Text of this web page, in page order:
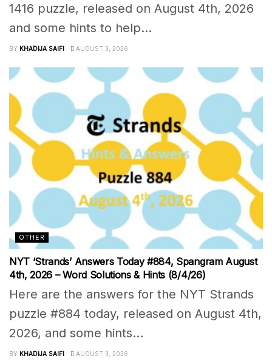
1416 puzzle, released on August 4th, 2026
and some hints to help...
BY KHADIJA SAIFI AUGUST 3, 2026
OTHER
NYT ‘Strands’ Answers Today #884, Spangram August
4th, 2026 – Word Solutions & Hints (8/4/26)
Here are the answers for the NYT Strands
puzzle #884 today, released on August 4th,
2026, and some hints...
BY KHADIJA SAIFI AUGUST 3, 2026